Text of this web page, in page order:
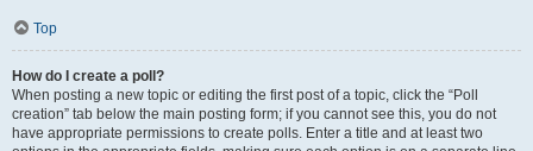
Top
How do I create a poll?
When posting a new topic or editing the first post of a topic, click the “Poll
creation” tab below the main posting form; if you cannot see this, you do not
have appropriate permissions to create polls. Enter a title and at least two